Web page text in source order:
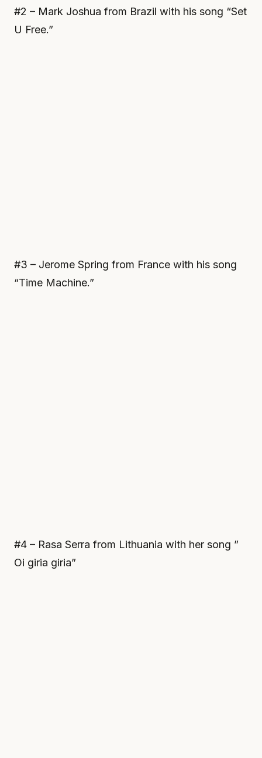
#2 – Mark Joshua from Brazil with his song “Set
U Free.”
#3 – Jerome Spring from France with his song
“Time Machine.”
#4 – Rasa Serra from Lithuania with her song ”
Oi giria giria”